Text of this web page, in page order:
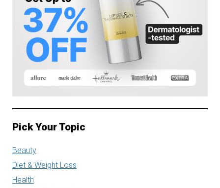
Pick Your Topic
Beauty
Diet & Weight Loss
Health